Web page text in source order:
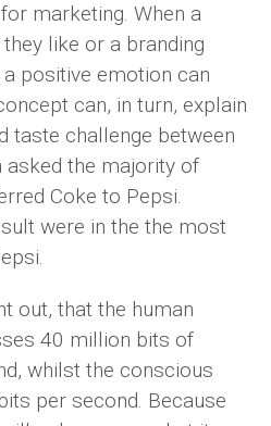
marketing. When a
like or a branding
positive emotion can
can, in turn, explain
taste challenge between
asked the majority of
Coke to Pepsi.
were in the the most
out, that the human
40 million bits of
whilst the conscious
per second. Because